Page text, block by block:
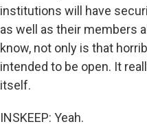
institutions will have
as well as their members
know, not only is that
intended to be open. It
itself.
INSKEEP: Yeah.